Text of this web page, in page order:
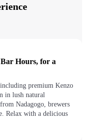
Hours, for a
premium Kenzo
in lush natural
Nadagogo, brewers
Relax with a delicious